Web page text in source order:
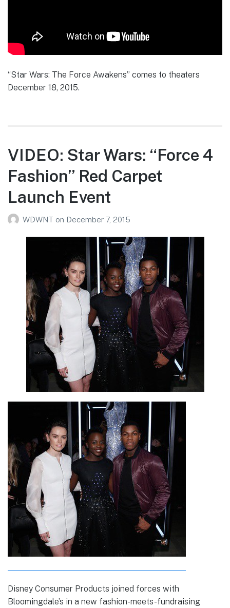
“Star Wars: The Force Awakens” comes to theaters
December 18, 2015.
VIDEO: Star Wars: “Force 4
Fashion” Red Carpet
Launch Event
WDWNT on December 7, 2015
Disney Consumer Products joined forces with
Bloomingdale’s in a new fashion-meets-fundraising